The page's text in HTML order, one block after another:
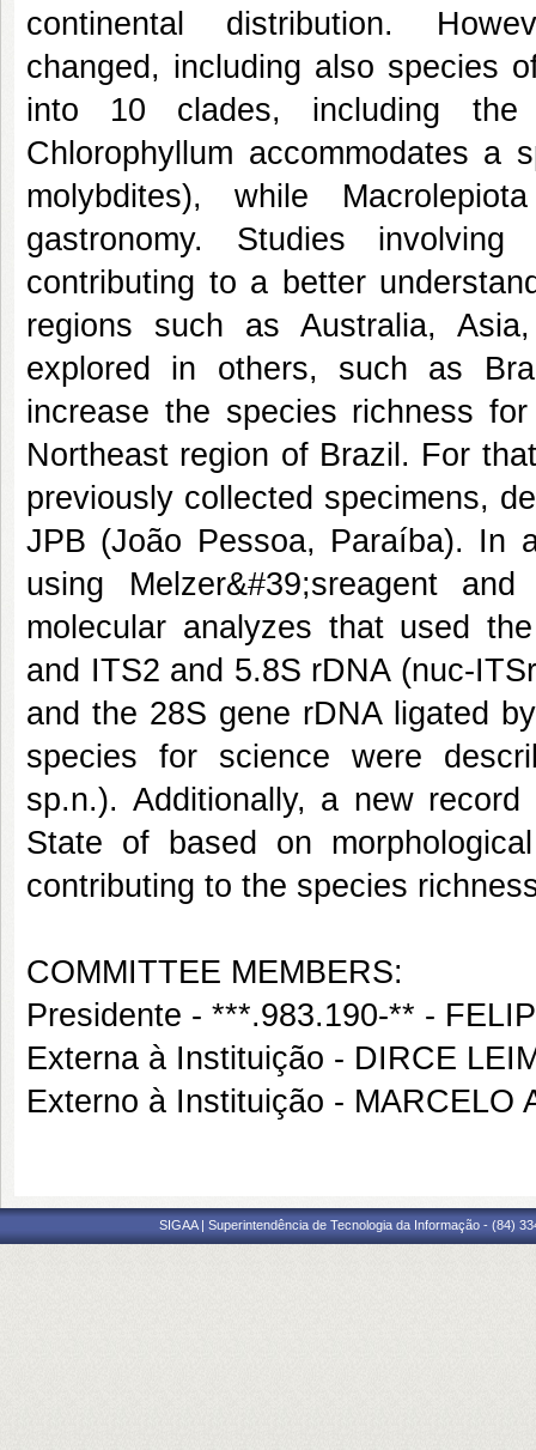
continental distribution.
changed, including also species
into 10 clades, including the
Chlorophyllum accommodates a
molybdites), while
gastronomy. Studies
contributing to a better
regions such as Australia,
explored in others, such as
increase the species richness
Northeast region of Brazil. For
previously collected specimens,
JPB (João Pessoa, Paraíba). In
using Melzer&#39;sreagent
molecular analyzes that used
and ITS2 and 5.8S rDNA (nuc-
and the 28S gene rDNA ligated
species for science were
sp.n.). Additionally, a new
State of based on
contributing to the species
COMMITTEE MEMBERS:
Presidente - ***.983.190-** -
Externa à Instituição - DIRCE
Externo à Instituição - MARCELO
SIGAA | Superintendência de Tecnologia da Informação - (84)